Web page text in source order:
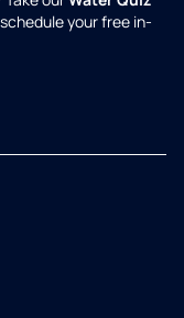
your free in-